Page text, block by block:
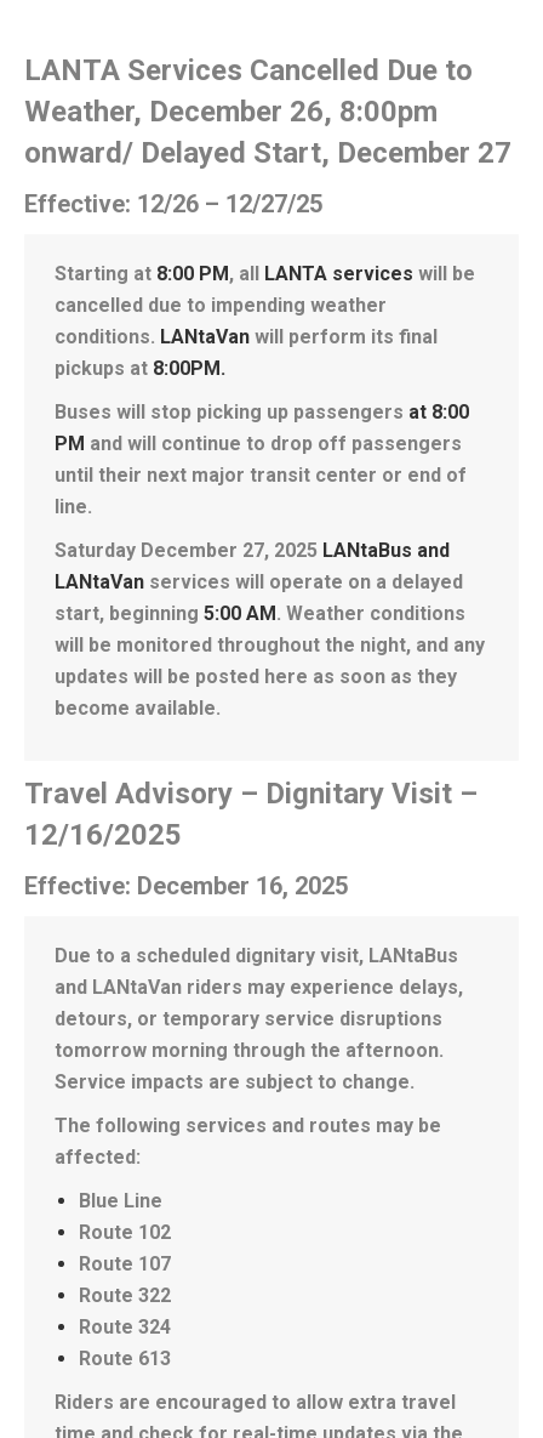
LANTA Services Cancelled Due to
Weather, December 26, 8:00pm
onward/ Delayed Start, December 27
Effective: 12/26 – 12/27/25
Starting at 8:00 PM, all LANTA services will be
cancelled due to impending weather
conditions. LANtaVan will perform its final
pickups at 8:00PM.
Buses will stop picking up passengers at 8:00
PM and will continue to drop off passengers
until their next major transit center or end of
line.
Saturday December 27, 2025 LANtaBus and
LANtaVan services will operate on a delayed
start, beginning 5:00 AM. Weather conditions
will be monitored throughout the night, and any
updates will be posted here as soon as they
become available.
Travel Advisory – Dignitary Visit –
12/16/2025
Effective: December 16, 2025
Due to a scheduled dignitary visit, LANtaBus
and LANtaVan riders may experience delays,
detours, or temporary service disruptions
tomorrow morning through the afternoon.
Service impacts are subject to change.
The following services and routes may be
affected:
Blue Line
Route 102
Route 107
Route 322
Route 324
Route 613
Riders are encouraged to allow extra travel